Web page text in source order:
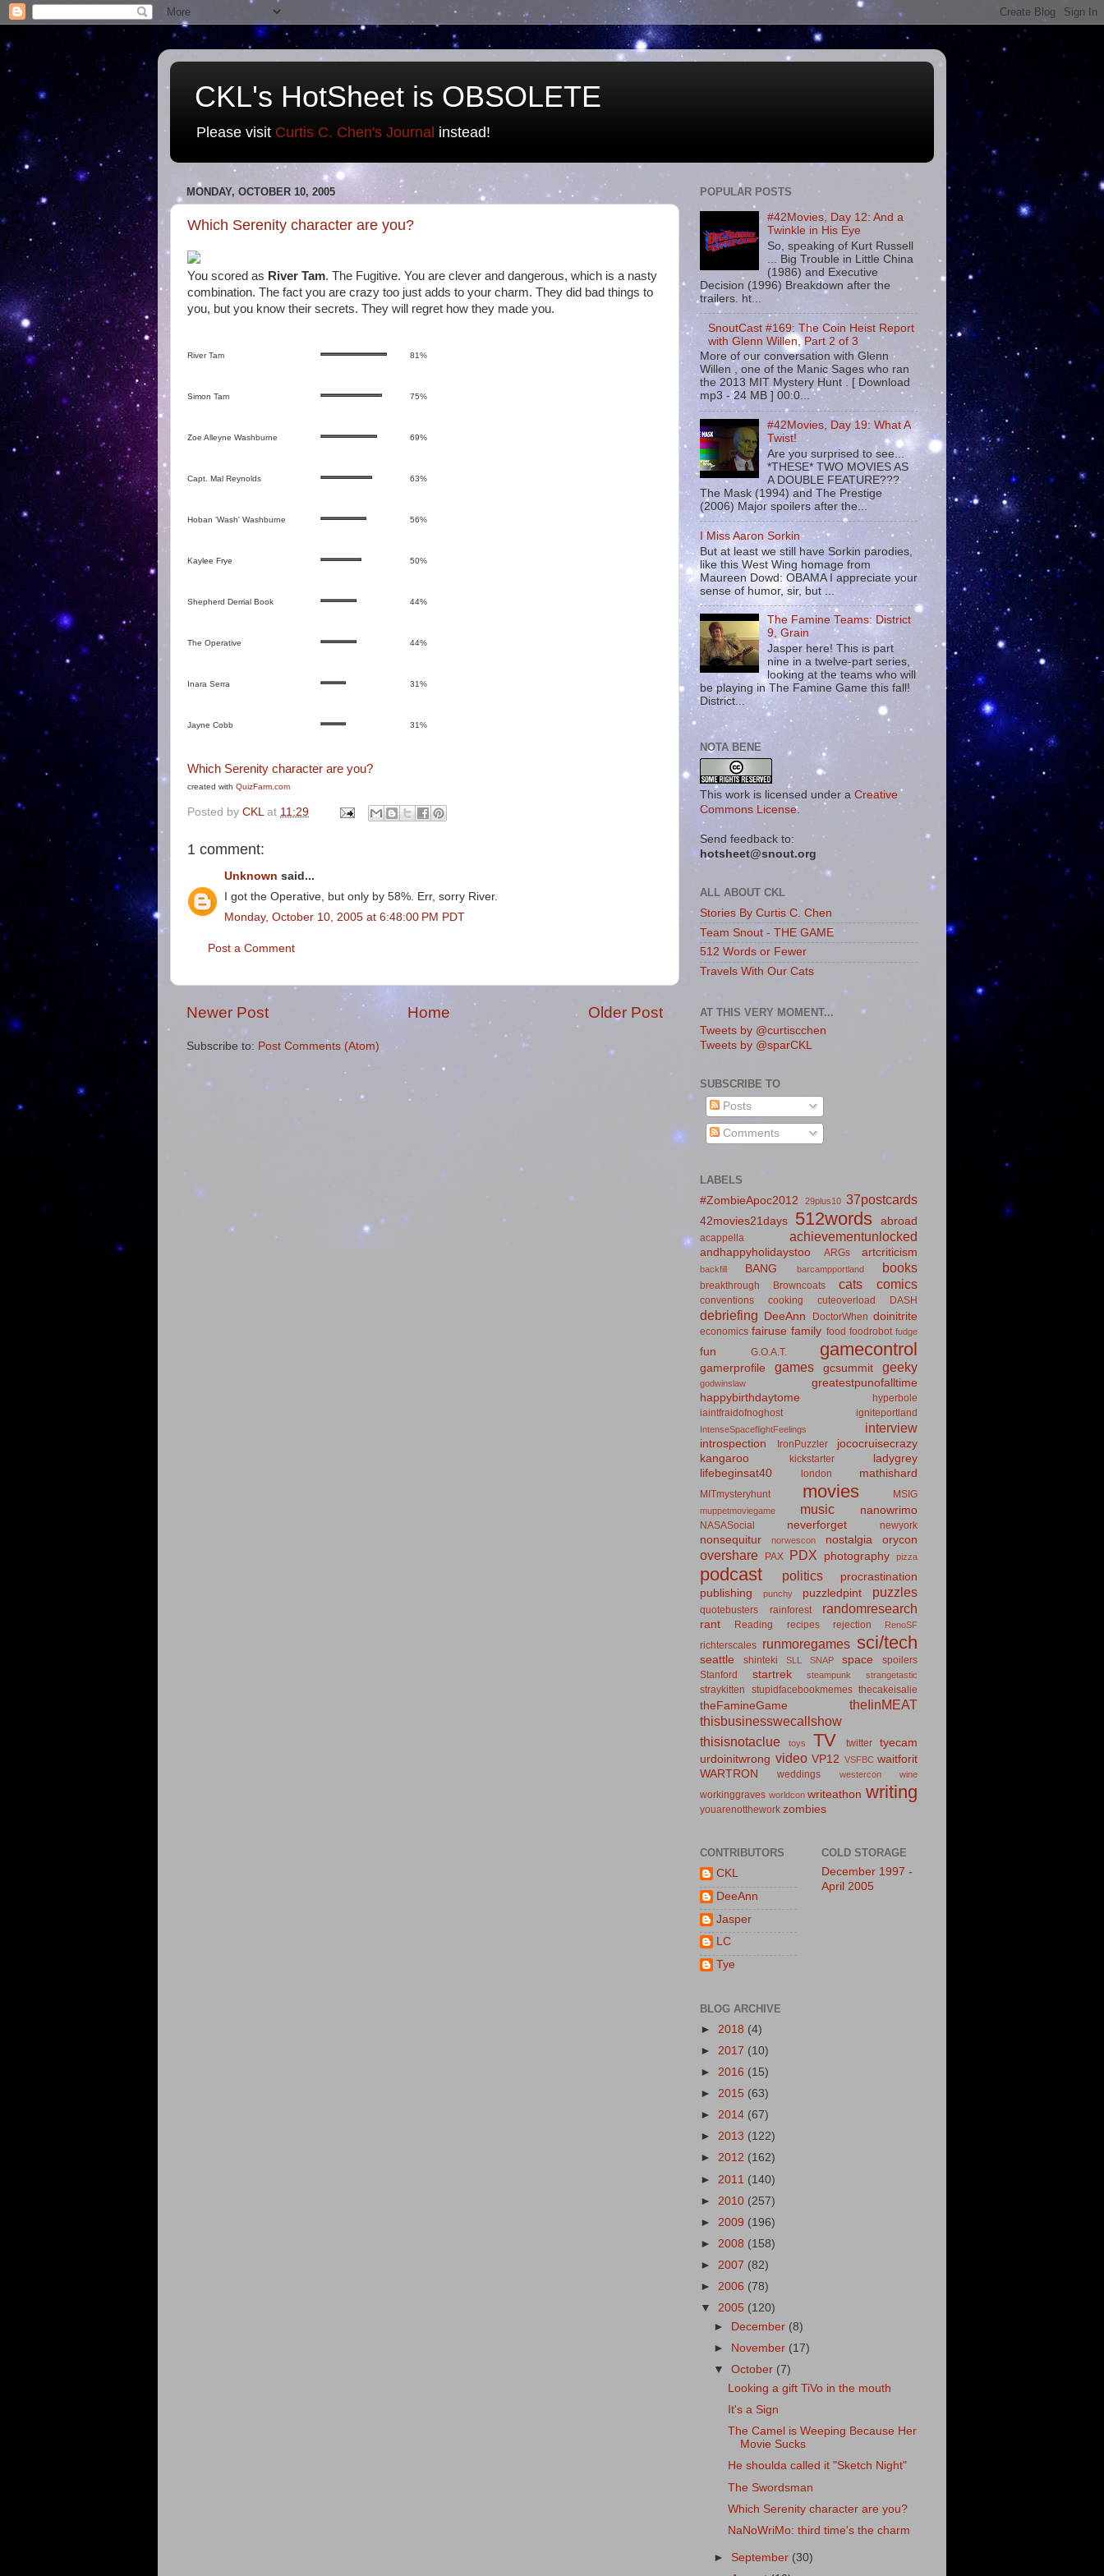
CKL's HotSheet is OBSOLETE
Please visit Curtis C. Chen's Journal instead!
MONDAY, OCTOBER 10, 2005
Which Serenity character are you?
You scored as River Tam. The Fugitive. You are clever and dangerous, which is a nasty
combination. The fact you are crazy too just adds to your charm. They did bad things to
you, but you know their secrets. They will regret how they made you.
River Tam 81%
Simon Tam 75%
Zoe Alleyne Washburne 69%
Capt. Mal Reynolds 63%
Hoban 'Wash' Washburne 56%
Kaylee Frye 50%
Shepherd Derrial Book 44%
The Operative 44%
Inara Serra 31%
Jayne Cobb 31%
Which Serenity character are you?
created with QuizFarm.com
Posted by CKL at 11:29
1 comment:
Unknown said...
I got the Operative, but only by 58%. Err, sorry River.
Monday, October 10, 2005 at 6:48:00 PM PDT
Post a Comment
Newer Post Older Post
Home
Subscribe to: Post Comments (Atom)
POPULAR POSTS
#42Movies, Day 12: And a
Twinkle in His Eye
So, speaking of Kurt Russell
... Big Trouble in Little China
(1986) and Executive
Decision (1996) Breakdown after the
trailers. ht...
SnoutCast #169: The Coin Heist Report
with Glenn Willen, Part 2 of 3
More of our conversation with Glenn
Willen , one of the Manic Sages who ran
the 2013 MIT Mystery Hunt . [ Download
mp3 - 24 MB ] 00:0...
#42Movies, Day 19: What A
Twist!
Are you surprised to see...
*THESE* TWO MOVIES AS
A DOUBLE FEATURE???
The Mask (1994) and The Prestige
(2006) Major spoilers after the...
I Miss Aaron Sorkin
But at least we still have Sorkin parodies,
like this West Wing homage from
Maureen Dowd: OBAMA I appreciate your
sense of humor, sir, but ...
The Famine Teams: District
9, Grain
Jasper here! This is part
nine in a twelve-part series,
looking at the teams who will
be playing in The Famine Game this fall!
District...
NOTA BENE
This work is licensed under a Creative
Commons License.
Send feedback to:
hotsheet@snout.org
ALL ABOUT CKL
Stories By Curtis C. Chen
Team Snout - THE GAME
512 Words or Fewer
Travels With Our Cats
AT THIS VERY MOMENT...
Tweets by @curtiscchen
Tweets by @sparCKL
SUBSCRIBE TO
Posts
Comments
LABELS
#ZombieApoc2012
29plus10 37postcards
42movies21days 512words abroad
acappella achievementunlocked
andhappyholidaystoo ARGs artcriticism
backfill BANG barcampportland books
breakthrough Browncoats cats comics
conventions cooking cuteoverload DASH
debriefing DeeAnn DoctorWhen doinitrite
economics fairuse family food foodrobot fudge
fun G.O.A.T. gamecontrol
gamerprofile games gcsummit geeky
godwinslaw
greatestpunofalltime
happybirthdaytome
hyperbole
iaintfraidofnoghost
igniteportland
IntenseSpaceflightFeelings interview
introspection IronPuzzler
jococruisecrazy
kangaroo
kickstarter
ladygrey
lifebeginsat40
london mathishard
MITmysteryhunt movies MSIG
muppetmoviegame music nanowrimo
NASASocial neverforget newyork
nonsequitur norwescon nostalgia orycon
overshare PAX PDX photography pizza
podcast politics
procrastination
publishing
punchy puzzledpint puzzles
quotebusters rainforest randomresearch
rant Reading recipes rejection RenoSF
richterscales runmoregames sci/tech
seattle shinteki SLL SNAP space
spoilers
Stanford
startrek steampunk strangetastic
straykitten stupidfacebookmemes thecakeisalie
theFamineGame
theIinMEAT
thisbusinesswecallshow
thisisnotaclue
toys TV twitter
tyecam
urdoinitwrong video VP12 VSFBC waitforit
WARTRON
weddings westercon wine
workinggraves worldcon writeathon writing
youarenotthework zombies
CONTRIBUTORS
CKL
DeeAnn
Jasper
LC
Tye
COLD STORAGE
December 1997 -
April 2005
BLOG ARCHIVE
► 2018 (4)
► 2017 (10)
► 2016 (15)
► 2015 (63)
► 2014 (67)
► 2013 (122)
► 2012 (162)
► 2011 (140)
► 2010 (257)
► 2009 (196)
► 2008 (158)
► 2007 (82)
► 2006 (78)
▼ 2005 (120)
►
December (8)
►
November (17)
▼October (7)
Looking a gift TiVo in the mouth
It's a Sign
The Camel is Weeping Because Her
Movie Sucks
He shoulda called it "Sketch Night"
The Swordsman
Which Serenity character are you?
NaNoWriMo: third time's the charm
► September (30)